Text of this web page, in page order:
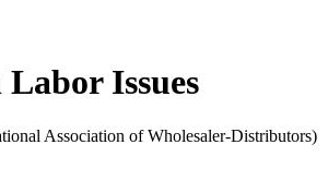
Issues
Association of Wholesaler-Distributors)